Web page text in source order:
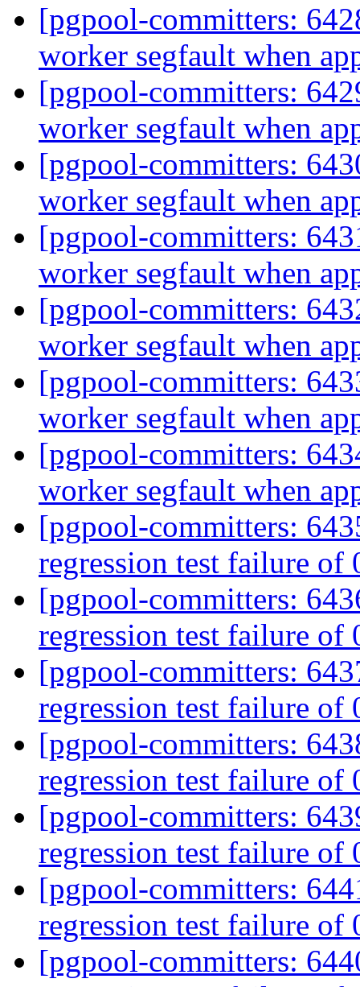
[pgpool-committers:
worker segfault when
[pgpool-committers:
worker segfault when
[pgpool-committers:
worker segfault when
[pgpool-committers:
worker segfault when
[pgpool-committers:
worker segfault when
[pgpool-committers:
worker segfault when
[pgpool-committers:
worker segfault when
[pgpool-committers:
regression test failure
[pgpool-committers:
regression test failure
[pgpool-committers:
regression test failure
[pgpool-committers:
regression test failure
[pgpool-committers:
regression test failure
[pgpool-committers:
regression test failure
[pgpool-committers: